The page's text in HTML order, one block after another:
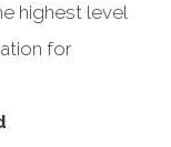
highest level
for